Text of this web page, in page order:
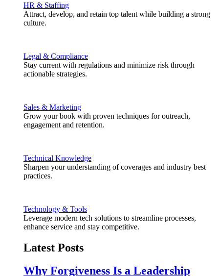
HR & Staffing
Attract, develop, and retain top talent while building a strong
culture.
Legal & Compliance
Stay current with regulations and minimize risk through
actionable strategies.
Sales & Marketing
Grow your book with proven techniques for outreach,
engagement and retention.
Technical Knowledge
Sharpen your understanding of coverages and industry best
practices.
Technology & Tools
Leverage modern tech solutions to streamline processes,
enhance service and stay competitive.
Latest Posts
Why Forgiveness Is a Leadership